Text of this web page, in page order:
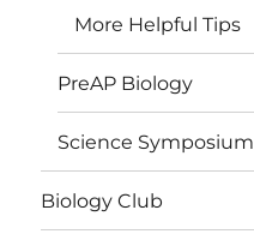
More Helpful Tips
PreAP Biology
Science Symposium
Biology Club